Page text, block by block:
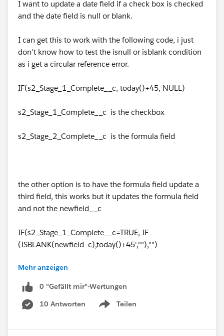
I want to update a date field if a check box is checked
and the date field is null or blank.
I can get this to work with the following code, i just
don't know how to test the isnull or isblank condition
as i get a circular reference error.
IF(s2_Stage_1_Complete__c, today()+45, NULL)
s2_Stage_1_Complete__c is the checkbox
s2_Stage_2_Complete__c is the formula field
the other option is to have the formula field update a
third field, this works but it updates the formula field
and not the newfield__c
IF(s2_Stage_1_Complete__c=TRUE, IF
(ISBLANK(newfield_c),today()+45',""),"")
Note: we are using pro so no workflow option.
Mehr anzeigen
0 "Gefällt mir"-Wertungen
10 Antworten
Teilen
Show menu